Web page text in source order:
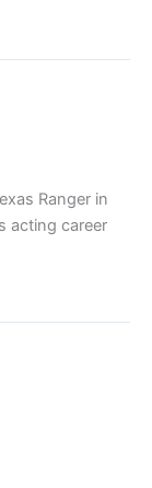
Ranger in
acting career